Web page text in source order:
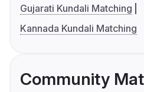
Gujarati Kundali Matching
Kannada Kundali Matching
Community